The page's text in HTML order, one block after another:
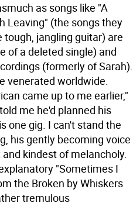
as songs like "A
Leaving" (the songs they
jangling guitar) are
of a deleted single) and
(formerly of Sarah).
venerated worldwide.
came up to me earlier,"
me he'd planned his
one gig. I can't stand the
his gently becoming voice
kindest of melancholy.
"Sometimes I
the Broken by Whiskers
tremulous